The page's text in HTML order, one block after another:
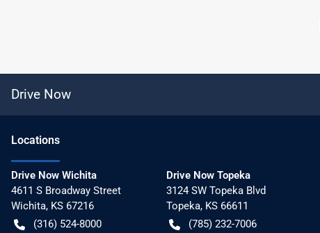
Drive Now
Locations
Drive Now Wichita
4611 S Broadway Street
Wichita, KS 67216
(316) 524-8000
Drive Now Topeka
3124 SW Topeka Blvd
Topeka, KS 66611
(785) 232-7006